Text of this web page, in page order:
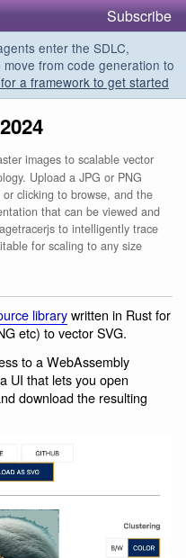
Subscribe
enter the SDLC,
from code generation to
a framework to get started
images to scalable vector
Upload a JPG or PNG
clicking to browse, and the
that can be viewed and
to intelligently trace
for scaling to any size
librarywritten in Rust for
etc) to vector SVG.
to a WebAssembly
UI that lets you open
download the resulting